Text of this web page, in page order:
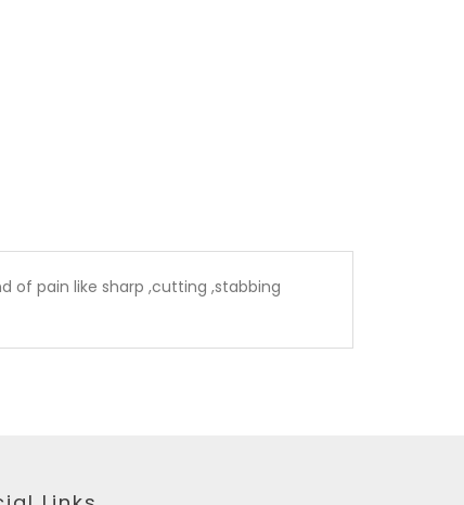
of pain like sharp ,cutting ,stabbing